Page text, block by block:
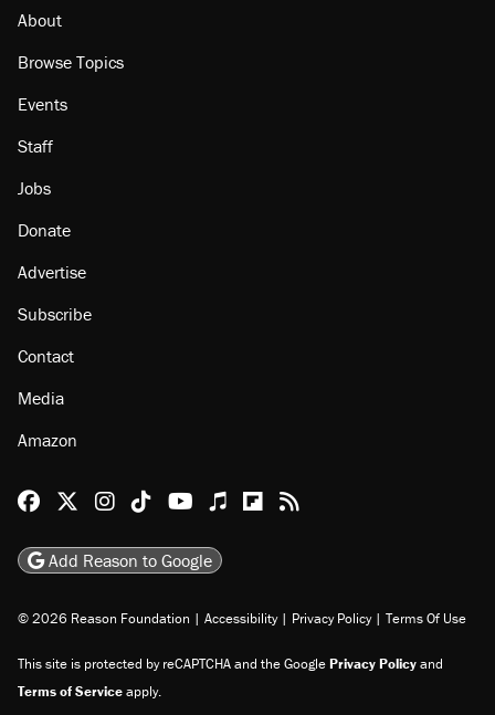
About
Browse Topics
Events
Staff
Jobs
Donate
Advertise
Subscribe
Contact
Media
Amazon
Reason Facebook
@reason on X
Reason Instagram
Reason TikTok
Reason Youtube
Apple Podcasts
Reason on Flipboard
Reason RSS
Add Reason to Google
© 2026 Reason Foundation | Accessibility | Privacy Policy | Terms Of Use
This site is protected by reCAPTCHA and the GooglePrivacy Policyand
Terms of Serviceapply.